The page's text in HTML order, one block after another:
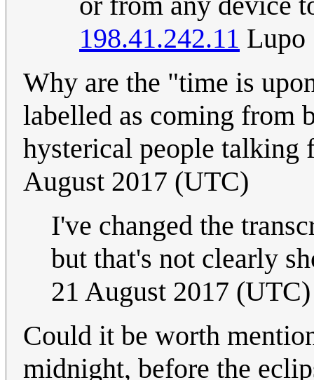
198.41.242.11 Lupo
Why are the "time is
labelled as coming from
hysterical people talking
August 2017 (UTC)
I've changed the
but that's not clearly
21 August 2017 (UTC)
Could it be worth
midnight, before the